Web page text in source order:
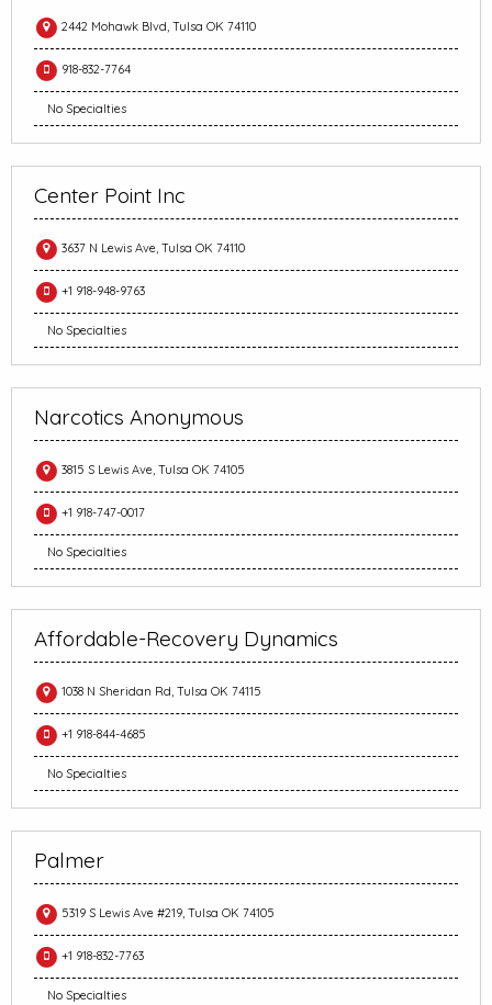
2442 Mohawk Blvd, Tulsa OK 74110
918-832-7764
No Specialties
Center Point Inc
3637 N Lewis Ave, Tulsa OK 74110
+1 918-948-9763
No Specialties
Narcotics Anonymous
3815 S Lewis Ave, Tulsa OK 74105
+1 918-747-0017
No Specialties
Affordable-Recovery Dynamics
1038 N Sheridan Rd, Tulsa OK 74115
+1 918-844-4685
No Specialties
Palmer
5319 S Lewis Ave #219, Tulsa OK 74105
+1 918-832-7763
No Specialties